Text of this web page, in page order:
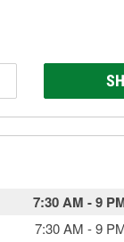
7:30 AM -9
7:30 AM -9